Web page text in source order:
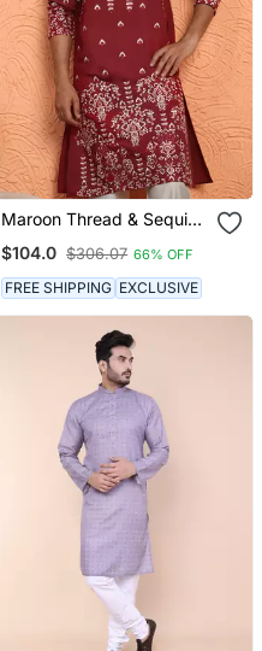
Maroon Thread & Sequins
Silk Kurta
$104.0 $306.07 66% OFF
FREE SHIPPING EXCLUSIVE